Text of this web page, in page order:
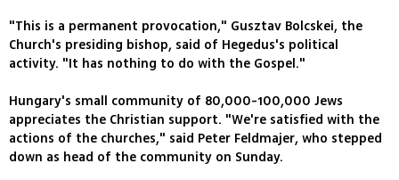
"This is a permanent provocation," Gusztav Bolcskei, the
Church's presiding bishop, said of Hegedus's political
activity. "It has nothing to do with the Gospel."
Hungary's small community of 80,000-100,000 Jews
appreciates the Christian support. "We're satisfied with the
actions of the churches," said Peter Feldmajer, who stepped
down as head of the community on Sunday.